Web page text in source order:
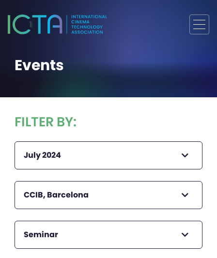
Events
FILTER BY:
July 2024
CCIB, Barcelona
Seminar